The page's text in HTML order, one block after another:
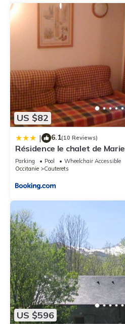
US $82
| 6.1(10 Reviews)
Résidence le chalet de Marie
Parking Pool
Wheelchair Accessible
Occitanie
Cauterets
US $596